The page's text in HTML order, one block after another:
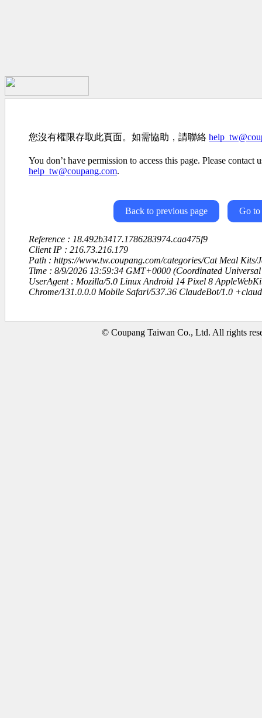
您沒有權限存取此頁面。如需協助，請聯絡
You don’t have permission to access this page. Please contact
help_tw@coupang.com.
Back to previous page Go to
Reference : 18.492b3417.1786283974.caa475f9
Client IP : 216.73.216.179
Path : https://www.tw.coupang.com/categories/Cat Meal Kits/
Time : 8/9/2026 13:59:34 GMT+0000 (Coordinated Universal
UserAgent : Mozilla/5.0 Linux Android 14 Pixel 8
Chrome/131.0.0.0 Mobile Safari/537.36 ClaudeBot/1.0
© Coupang Taiwan Co., Ltd. All rights